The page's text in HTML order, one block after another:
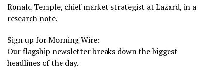
Ronald Temple, chief market strategist at Lazard, in a
research note.
Sign up for Morning Wire:
Our flagship newsletter breaks down the biggest
headlines of the day.